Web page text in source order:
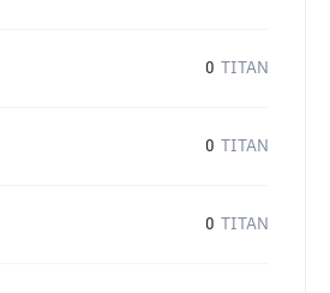
0 TITAN
0 TITAN
0 TITAN